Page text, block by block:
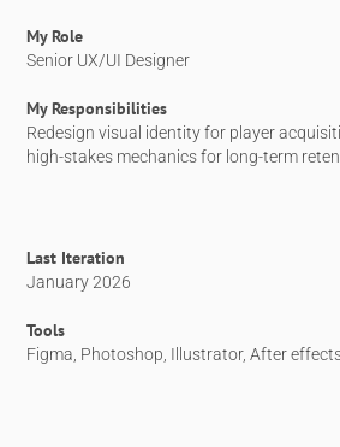
My Role
Senior UX/UI Designer
My Responsibilities
Redesign visual identity for player
high-stakes mechanics for long-term
Last Iteration
January 2026
Tools
Figma, Photoshop, Illustrator, After